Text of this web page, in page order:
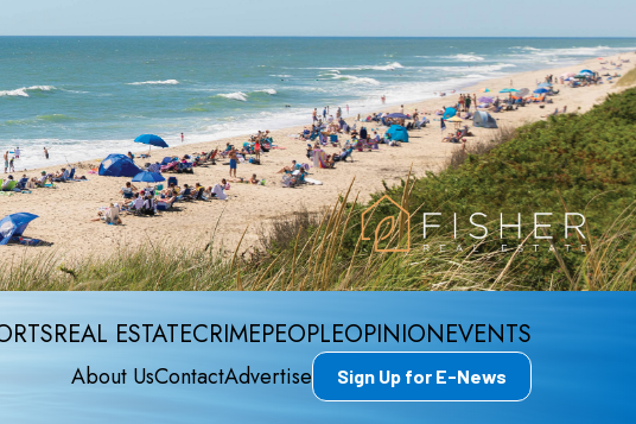
REAL ESTATECRIMEPEOPLEOPINIONEVENTS
About UsContactAdvertise Sign Up for E-News